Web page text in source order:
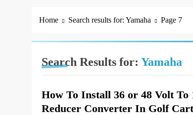
Home Search results for: Yamaha Page 7
Search Results for: Yamaha
How To Install 36 or 48 Volt To
Reducer Converter In Golf